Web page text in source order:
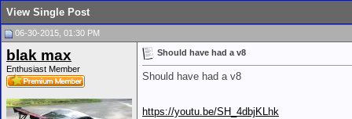
View Single Post
06-30-2015, 01:30 PM
blak max
Enthusiast Member
Should have had a v8
Should have had a v8
https://youtu.be/SH_4dbjKLhk